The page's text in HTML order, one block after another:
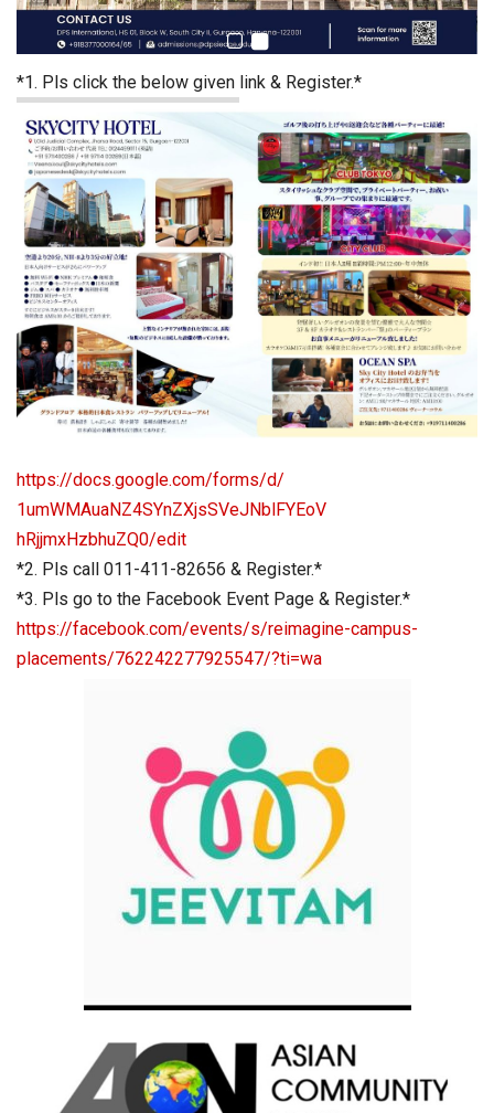
*1. Pls click the below given link & Register.*
https://docs.google.com/forms/d/
1umWMAuaNZ4SYnZXjsSVeJNblFYEoV
hRjjmxHzbhuZQ0/edit
*2. Pls call 011-411-82656 & Register.*
*3. Pls go to the Facebook Event Page & Register.*
https://facebook.com/events/s/reimagine-campus-
placements/762242277925547/?ti=wa